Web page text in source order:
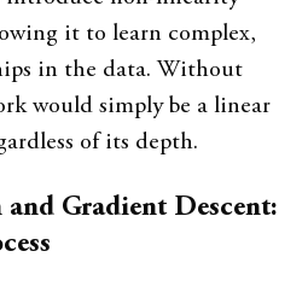
it to learn complex,
in the data. Without
would simply be a linear
of its depth.
Gradient Descent: